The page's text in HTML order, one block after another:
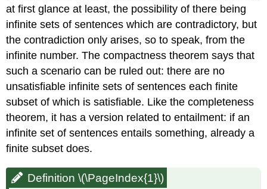
at first glance at least, the possibility of there being
infinite sets of sentences which are contradictory, but
the contradiction only arises, so to speak, from the
infinite number. The compactness theorem says that
such a scenario can be ruled out: there are no
unsatisfiable infinite sets of sentences each finite
subset of which is satisfiable. Like the completeness
theorem, it has a version related to entailment: if an
infinite set of sentences entails something, already a
finite subset does.
Definition \(\PageIndex{1}\)